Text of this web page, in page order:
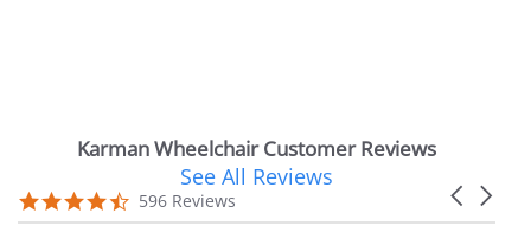
Karman Wheelchair Customer Reviews
carousel
Carousel
4.7
star
596 Reviews
See All Reviews